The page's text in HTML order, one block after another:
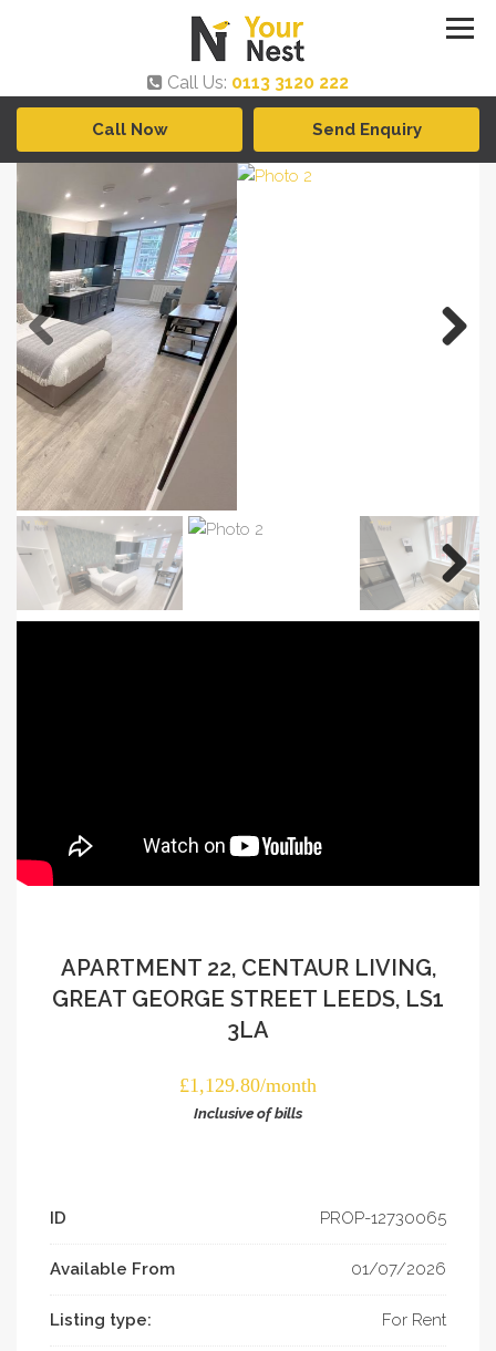
Call Us: 0113 3120 222
APARTMENT 22, CENTAUR LIVING,
GREAT GEORGE STREET LEEDS, LS1
3LA
£1,129.80/month
Inclusive of bills
ID PROP-­12730065
Available From 01/07/2026
Listing type: For Rent
Call Now Send Enquiry